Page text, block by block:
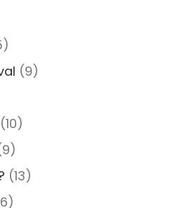
(9)
(10)
(13)